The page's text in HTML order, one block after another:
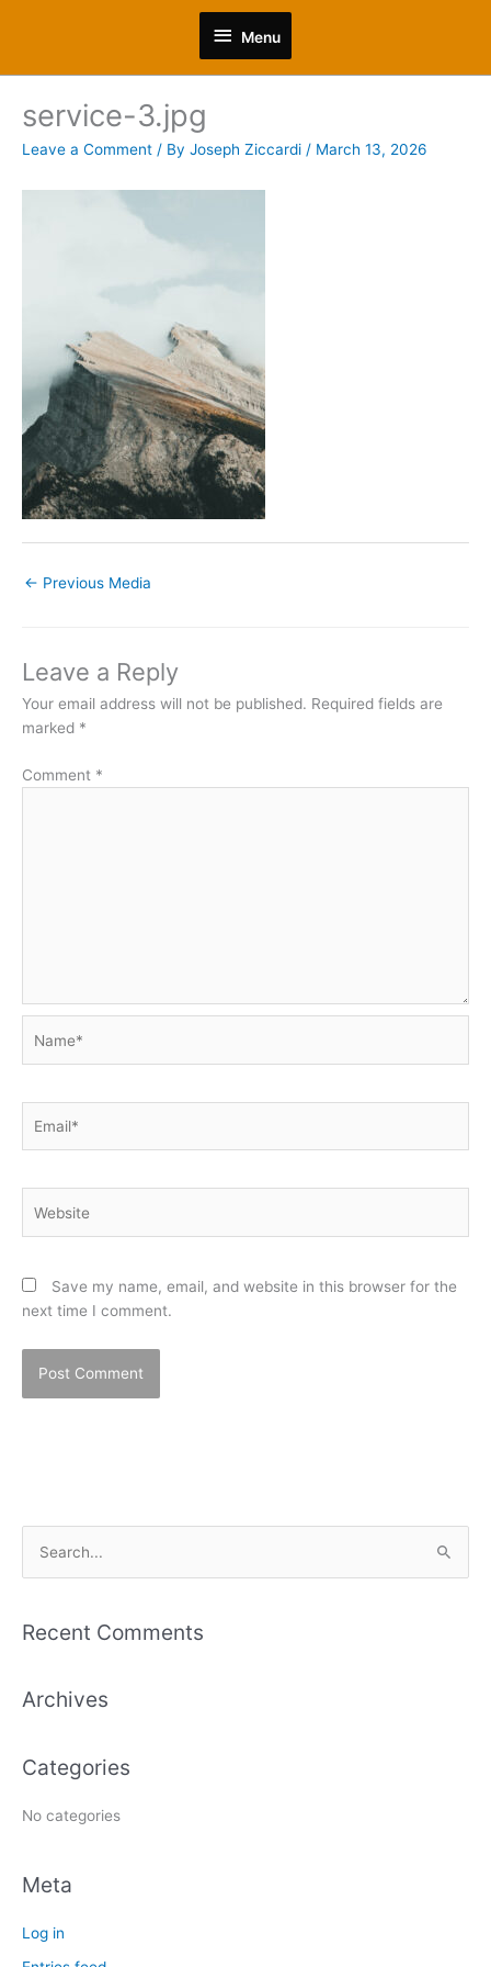
Menu
Menu
service-3.jpg
Leave a Comment / By Joseph Ziccardi / March 13, 2026
← Previous Media
Leave a Reply
Your email address will not be published. Required fields are
marked *
Comment *
Save my name, email, and website in this browser for the
next time I comment.
r
h
o
:
Recent Comments
Archives
Categories
No categories
Meta
Log in